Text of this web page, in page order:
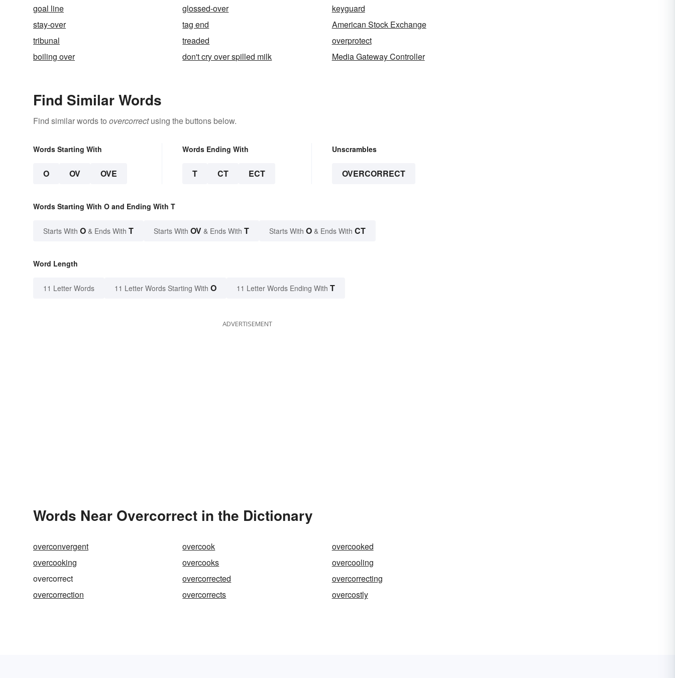
goal line glossed-over
keyguard
stay-over
tag end
American Stock Exchange
tribunal
treaded
overprotect
boiling over
don't cry over spilled milk Media Gateway Controller
Find Similar Words
Find similar words to overcorrectusing the buttons below.
Words Starting With
O OV OVE
Words Ending With
T CT ECT
Unscrambles
OVERCORRECT
Words Starting With O and Ending With T
Starts With O & Ends With T Starts With OV & Ends With T Starts With O & Ends With CT
Word Length
11 Letter Words 11 Letter Words Starting With O 11 Letter Words Ending With T
ADVERTISEMENT
Words Near Overcorrect in the Dictionary
overconvergent overcook
overcooked
overcooking
overcooks
overcooling
overcorrect
overcorrected
overcorrecting
overcorrection
overcorrects overcostly